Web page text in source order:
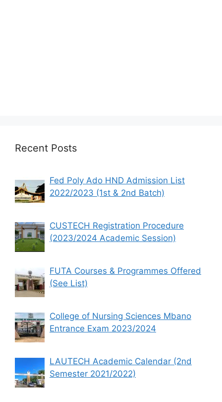
Recent Posts
Fed Poly Ado HND Admission List
2022/2023 (1st & 2nd Batch)
CUSTECH Registration Procedure
(2023/2024 Academic Session)
FUTA Courses & Programmes Offered
(See List)
College of Nursing Sciences Mbano
Entrance Exam 2023/2024
LAUTECH Academic Calendar (2nd
Semester 2021/2022)